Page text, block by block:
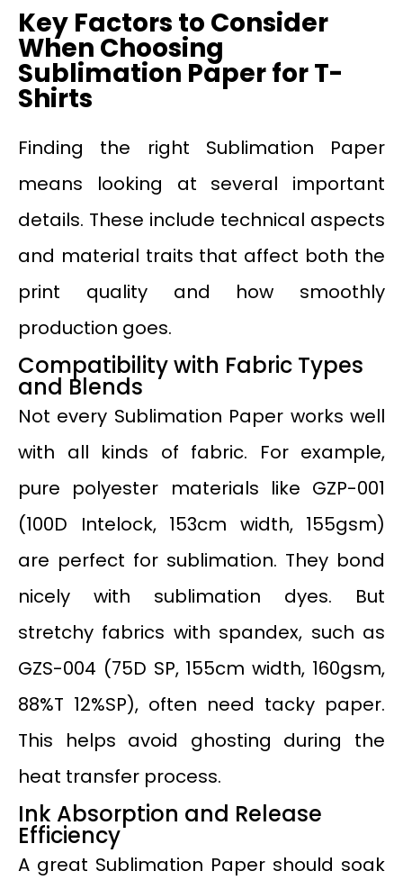
Key Factors to Consider
When Choosing
Sublimation Paper for T-
Shirts
Finding the right Sublimation Paper
means looking at several important
details. These include technical aspects
and material traits that affect both the
print quality and how smoothly
production goes.
Compatibility with Fabric Types
and Blends
Not every Sublimation Paper works well
with all kinds of fabric. For example,
pure polyester materials like GZP-001
(100D Intelock, 153cm width, 155gsm)
are perfect for sublimation. They bond
nicely with sublimation dyes. But
stretchy fabrics with spandex, such as
GZS-004 (75D SP, 155cm width, 160gsm,
88%T 12%SP), often need tacky paper.
This helps avoid ghosting during the
heat transfer process.
Ink Absorption and Release
Efficiency
A great Sublimation Paper should soak